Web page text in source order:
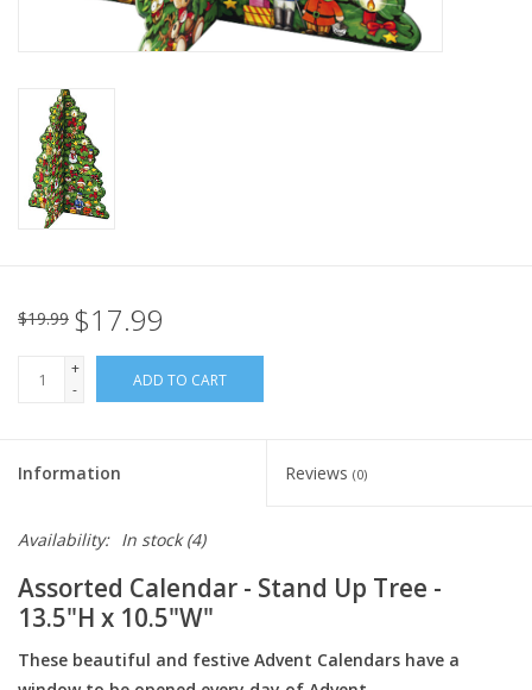
Bath & Body
Italian Home
European Splendor® Blog
$19.99 $17.99
+
-
ADD TO CART
Information Reviews (0)
Availability: In stock(4)
Assorted Calendar - Stand Up Tree -
13.5"H x 10.5"W"
These beautiful and festive Advent Calendars have a